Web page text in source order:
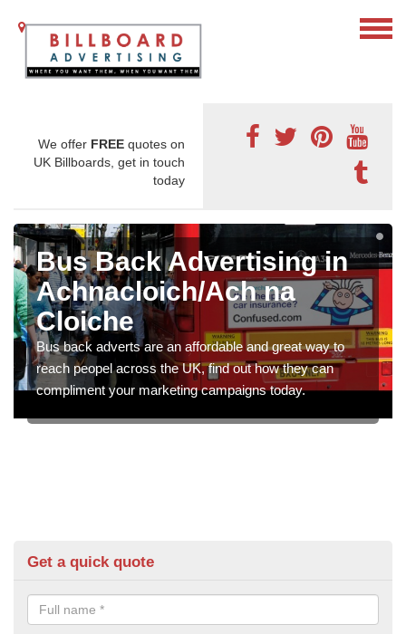
We offer FREE quotes on
UK Billboards, get in touch
today
Bus Back Advertising in
Achnacloich/Ach na
Cloiche
Bus back adverts are an affordable and great way to
reach peopel across the UK, find out how they can
compliment your marketing campaigns today.
Get a quick quote